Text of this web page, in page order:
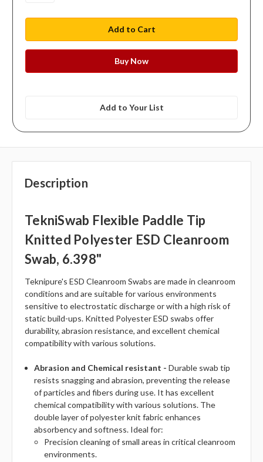
Add to Your List
Description
TekniSwab Flexible Paddle Tip
Knitted Polyester ESD Cleanroom
Swab, 6.398"
Teknipure's ESD Cleanroom Swabs are made in cleanroom
conditions and are suitable for various environments
sensitive to electrostatic discharge or with a high risk of
static build-ups. Knitted Polyester ESD swabs offer
durability, abrasion resistance, and excellent chemical
compatibility with various solutions.
Abrasion and Chemical resistant -Durable swab tip
resists snagging and abrasion, preventing the release
of particles and fibers during use. It has excellent
chemical compatibility with various solutions. The
double layer of polyester knit fabric enhances
absorbency and softness. Ideal for:
Precision cleaning of small areas in critical cleanroom
environments.